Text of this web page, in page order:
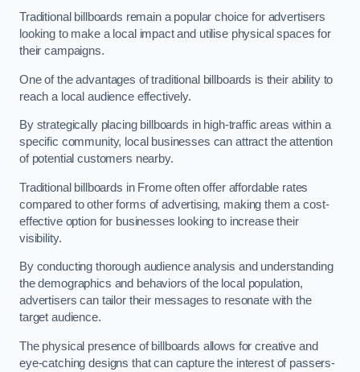
Traditional billboards remain a popular choice for advertisers
looking to make a local impact and utilise physical spaces for
their campaigns.
One of the advantages of traditional billboards is their ability to
reach a local audience effectively.
By strategically placing billboards in high-traffic areas within a
specific community, local businesses can attract the attention
of potential customers nearby.
Traditional billboards in Frome often offer affordable rates
compared to other forms of advertising, making them a cost-
effective option for businesses looking to increase their
visibility.
By conducting thorough audience analysis and understanding
the demographics and behaviors of the local population,
advertisers can tailor their messages to resonate with the
target audience.
The physical presence of billboards allows for creative and
eye-catching designs that can capture the interest of passers-